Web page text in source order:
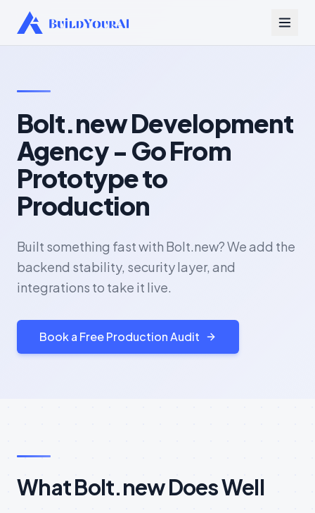
Bolt.new Development
Agency - Go From
Prototype to
Production
Built something fast with Bolt.new? We add the
backend stability, security layer, and
integrations to take it live.
Book a Free Production Audit
What Bolt.new Does Well